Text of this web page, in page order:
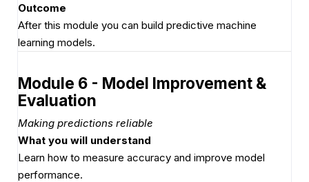
Outcome
After this module you can build predictive machine
learning models.
Module 6 - Model Improvement &
Evaluation
Making predictions reliable
What you will understand
Learn how to measure accuracy and improve model
performance.